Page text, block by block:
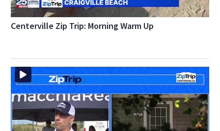
Centerville Zip Trip: Morning Warm Up